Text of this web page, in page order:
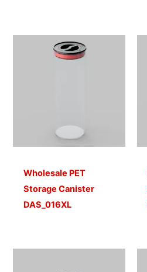
Wholesale PET
Storage Canister
DAS_016XL